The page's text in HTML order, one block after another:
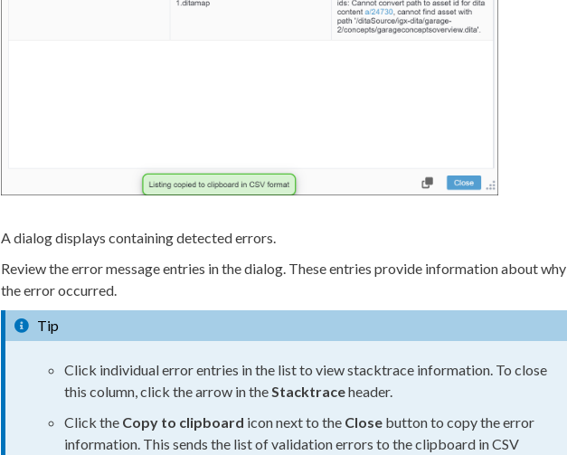
A dialog displays containing detected errors.
Review the error message entries in the dialog. These entries provide information about why
the error occurred.
Tip
Click individual error entries in the list to view stacktrace information. To close
this column, click the arrow in the Stacktraceheader.
Click the Copy to clipboard icon next to the Close button to copy the error
information. This sends the list of validation errors to the clipboard in CSV